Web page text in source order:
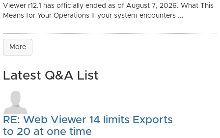
Viewer r12.1 has officially ended as of August 7, 2026. What This
Means for Your Operations If your system encounters ...
More
Latest Q&A List
RE: Web Viewer 14 limits Exports
to 20 at one time